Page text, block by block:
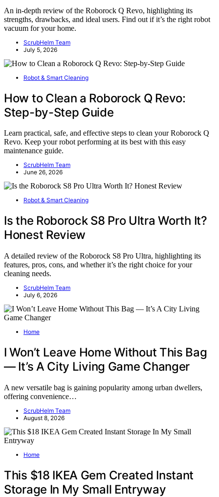
An in-depth review of the Roborock Q Revo, highlighting its
strengths, drawbacks, and ideal users. Find out if it’s the right robot
vacuum for your home.
ScrubHelm Team
July 5, 2026
Robot & Smart Cleaning
How to Clean a Roborock Q Revo:
Step-by-Step Guide
Learn practical, safe, and effective steps to clean your Roborock Q
Revo. Keep your robot performing at its best with this easy
maintenance guide.
ScrubHelm Team
June 26, 2026
Robot & Smart Cleaning
Is the Roborock S8 Pro Ultra Worth It?
Honest Review
A detailed review of the Roborock S8 Pro Ultra, highlighting its
features, pros, cons, and whether it’s the right choice for your
cleaning needs.
ScrubHelm Team
July 6, 2026
Home
I Won’t Leave Home Without This Bag
— It’s A City Living Game Changer
A new versatile bag is gaining popularity among urban dwellers,
offering convenience…
ScrubHelm Team
August 8, 2026
Home
This $18 IKEA Gem Created Instant
Storage In My Small Entryway